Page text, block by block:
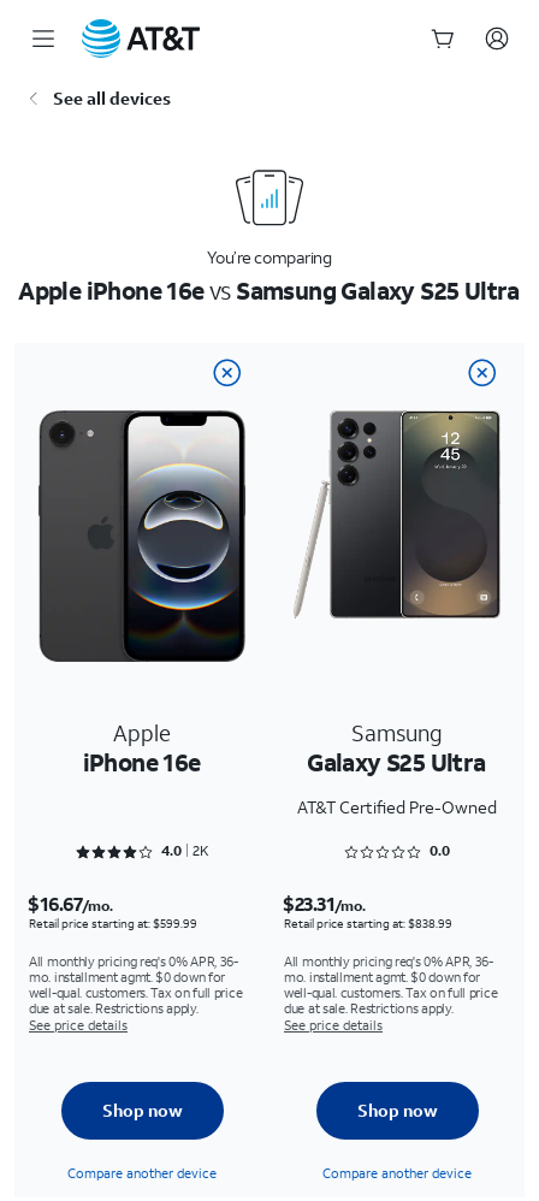
See all devices
You’re comparing
Apple iPhone 16evsSamsung Galaxy S25 Ultra
Apple
iPhone 16e
Samsung
Galaxy S25 Ultra
AT&T Certified Pre-Owned
Rated 4.0762 out of 5
4.0 2K Rated 0 out of 5
0.0
$16.67/mo.
Retail price starting at: $599.99
All monthly pricing req's 0% APR, 36-
mo. installment agmt. $0 down for
well-qual. customers. Tax on full price
due at sale. Restrictions apply.
See price details
$23.31/mo.
Retail price starting at: $838.99
All monthly pricing req's 0% APR, 36-
mo. installment agmt. $0 down for
well-qual. customers. Tax on full price
due at sale. Restrictions apply.
See price details
Shop now
Compare another device
Shop now
Compare another device